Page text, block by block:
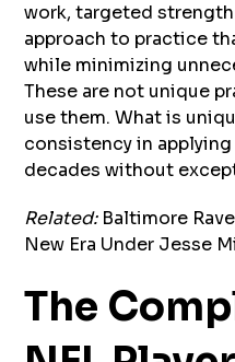
work, targeted
approach to practice
while minimizing
These are not unique
use them. What is
consistency in
decades without
Related: Baltimore
New Era Under Jesse
The